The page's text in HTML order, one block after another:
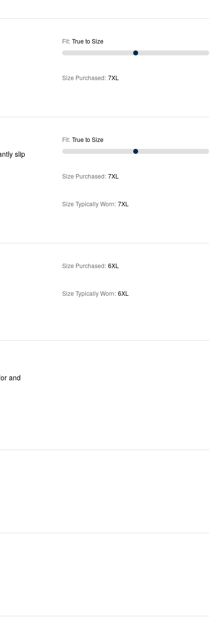
Fit: True to Size
Size Purchased: 7XL
slip
Fit: True to Size
Size Purchased: 7XL
Size Typically Worn: 7XL
Size Purchased: 6XL
Size Typically Worn: 6XL